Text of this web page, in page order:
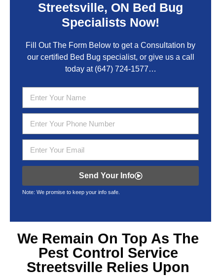
Streetsville, ON Bed Bug
Specialists Now!
Fill Out The Form Below to get a Consultation by
our certified Bed Bug specialist, or give us a call
today at (647) 724-1577…
Send Your Info
Note: We promise to keep your info safe.
We Remain On Top As The
Pest Control Service
Streetsville Relies Upon